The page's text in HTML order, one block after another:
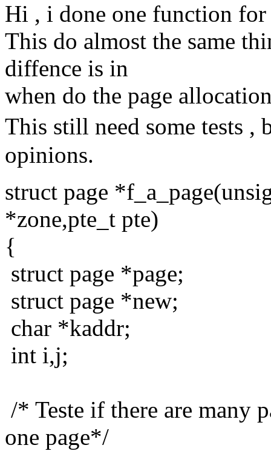
Hi , i done one function for
This do almost the same
diffence is in
when do the page
This still need some tests
opinions.
struct page
*zone,pte_t pte)
{
struct page *page;
struct page *new;
char *kaddr;
int i,j;
/* Teste if there are many
one page*/